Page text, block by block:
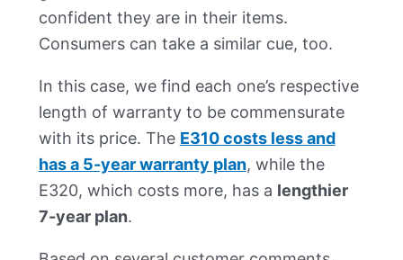
confident they are in their items.
Consumers can take a similar cue, too.
In this case, we find each one’s respective
length of warranty to be commensurate
with its price. The E310 costs less and
has a 5-year warranty plan, while the
E320, which costs more, has a lengthier
7-year plan.